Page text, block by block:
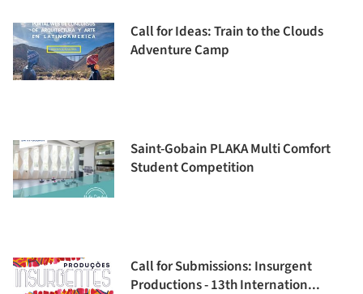
Call for Ideas: Train to the Clouds
Adventure Camp
Saint-Gobain PLAKA Multi Comfort
Student Competition
Call for Submissions: Insurgent
Productions - 13th Internation...